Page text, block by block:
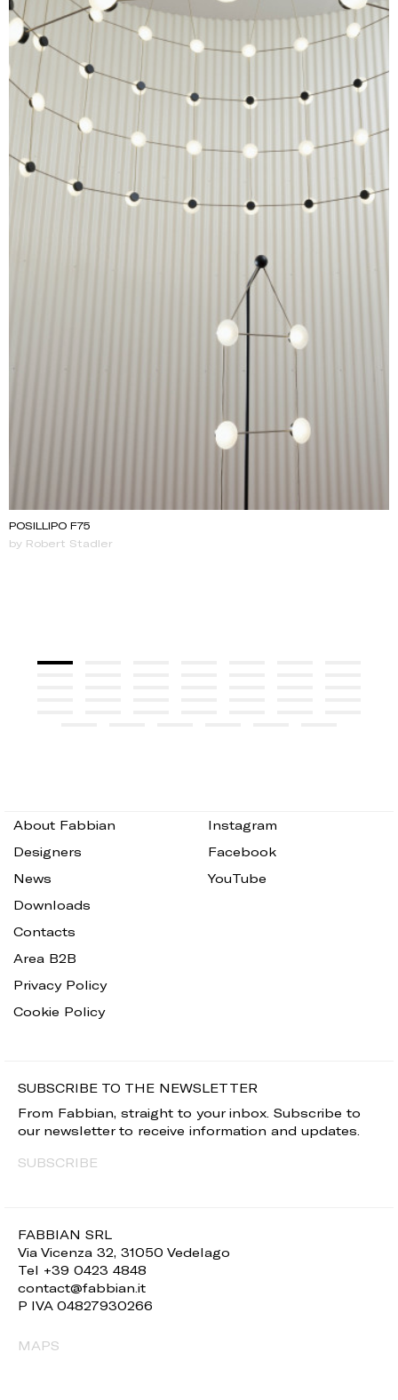
POSILLIPO F75
by Robert Stadler
FABBIAN SRL
Via Vicenza 32, 31050 Vedelago
Tel +39 0423 4848
contact@fabbian.it
P IVA 04827930266
MAPS
About Fabbian
Designers
News
Downloads
Contacts
Area B2B
Privacy Policy
Cookie Policy
Instagram
Facebook
YouTube
SUBSCRIBE TO THE NEWSLETTER
From Fabbian, straight to your inbox. Subscribe to
our newsletter to receive information and updates.
SUBSCRIBE